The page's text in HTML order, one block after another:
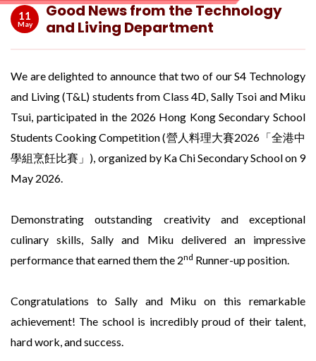
11
May
Good News from the Technology
and Living Department
We are delighted to announce that two of our S4 Technology
and Living (T&L) students from Class 4D, Sally Tsoi and Miku
Tsui, participated in the 2026 Hong Kong Secondary School
Students Cooking Competition (營人料理大賽2026「全港中
學組烹飪比賽」), organized by Ka Chi Secondary School on 9
May 2026.
Demonstrating outstanding creativity and exceptional
culinary skills, Sally and Miku delivered an impressive
performance that earned them the 2nd Runner-up position.
Congratulations to Sally and Miku on this remarkable
achievement! The school is incredibly proud of their talent,
hard work, and success.